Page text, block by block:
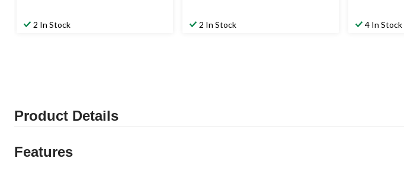
2 In Stock 2 In Stock 4 In Stock
Product Details
Features